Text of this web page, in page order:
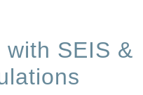
SEIS &